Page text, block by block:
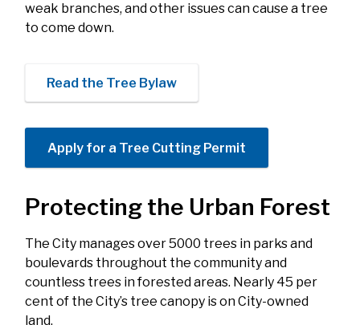
weak branches, and other issues can cause a tree
to come down.
Read the Tree Bylaw
Apply for a Tree Cutting Permit
Protecting the Urban Forest
The City manages over 5000 trees in parks and
boulevards throughout the community and
countless trees in forested areas. Nearly 45 per
cent of the City’s tree canopy is on City-owned
land.